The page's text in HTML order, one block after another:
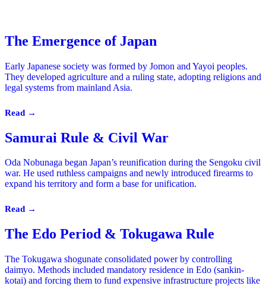
The Emergence of Japan
Early Japanese society was formed by Jomon and Yayoi peoples.
They developed agriculture and a ruling state, adopting religions and
legal systems from mainland Asia.
Read →
Samurai Rule & Civil War
Oda Nobunaga began Japan’s reunification during the Sengoku civil
war. He used ruthless campaigns and newly introduced firearms to
expand his territory and form a base for unification.
Read →
The Edo Period & Tokugawa Rule
The Tokugawa shogunate consolidated power by controlling
daimyo. Methods included mandatory residence in Edo (sankin-
kotai) and forcing them to fund expensive infrastructure projects like